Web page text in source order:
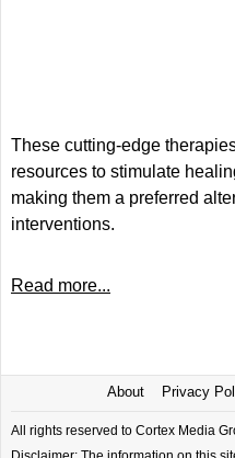
These cutting-edge
resources to stimulate
making them a preferred
interventions.
Read more...
About Privacy
All rights reserved to Cortex Media